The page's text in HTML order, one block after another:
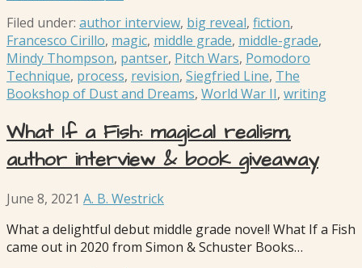
Filed under: author interview, big reveal, fiction,
Francesco Cirillo, magic, middle grade, middle-grade,
Mindy Thompson, pantser, Pitch Wars, Pomodoro
Technique, process, revision, Siegfried Line, The
Bookshop of Dust and Dreams, World War II, writing
What If a Fish: magical realism,
author interview & book giveaway
June 8, 2021 A. B. Westrick
What a delightful debut middle grade novel! What If a Fish
came out in 2020 from Simon & Schuster Books…